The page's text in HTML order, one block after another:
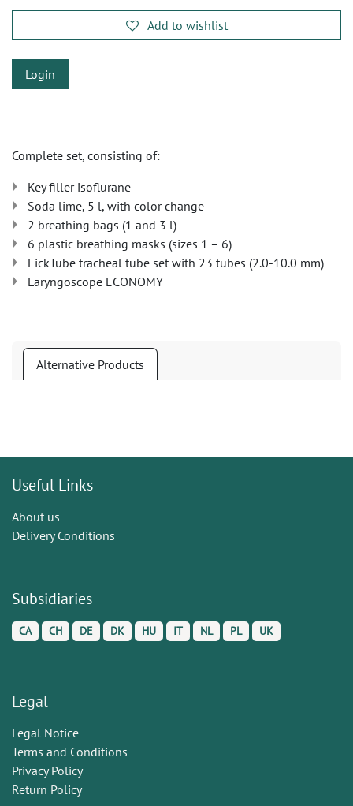
Add to wishlist
Login
Complete set, consisting of:
Key filler isoflurane
Soda lime, 5 l, with color change
2 breathing bags (1 and 3 l)
6 plastic breathing masks (sizes 1 – 6)
EickTube tracheal tube set with 23 tubes (2.0-10.0 mm)
Laryngoscope ECONOMY
Alternative Products
Useful Links
About us
Delivery Conditions
Subsidiaries
CA CH DE DK HU IT NL PL UK
Legal
Legal Notice
Terms and Conditions
Privacy Policy
Return Policy